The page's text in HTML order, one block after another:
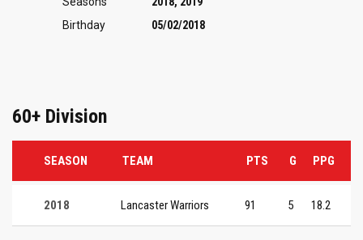
Birthday
05/02/2018
60+ Division
SEASON TEAM PTS G PPG
2018 Lancaster Warriors 91 5 18.2